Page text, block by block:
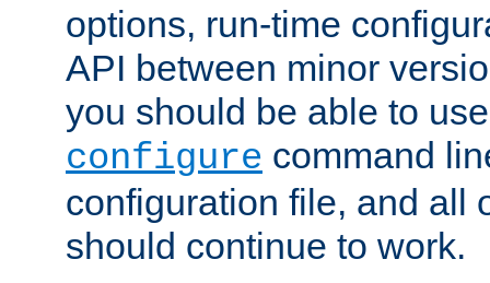
options, run-time
API between minor
you should be able to
configure command
configuration file, and all
should continue to work.